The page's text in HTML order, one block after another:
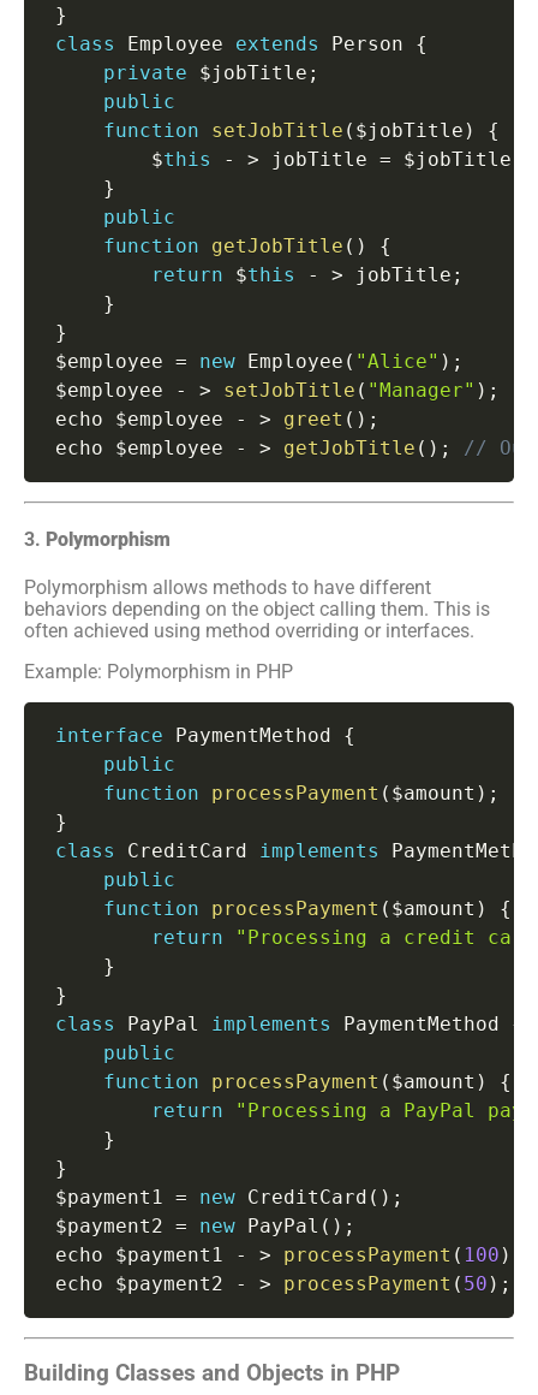
}
class
Employee extends Person
{
private $jobTitle ;
public
function
setJobTitle ( $jobTitle )
{
         $
this - > jobTitle = $jobTitle
}
public
function
getJobTitle ( )
{
return $this - > jobTitle ;
}
}
$employee = new Employee ( "Alice" ) ;
$employee
- > setJobTitle ( "Manager" ) ;
echo $employee
- > greet ( ) ;
echo $employee
- > getJobTitle ( ) ; //
3. Polymorphism
Polymorphism allows methods to have different
behaviors depending on the object calling them. This is
often achieved using method overriding or interfaces.
Example: Polymorphism in PHP
interface PaymentMethod
{
public
function
processPayment ( $amount ) ;
}
class
CreditCard implements
public
function
processPayment ( $amount )
{
return
"Processing a credit
}
}
class
PayPal implements PaymentMethod
{
public
function
processPayment ( $amount )
{
return
"Processing a PayPal
}
}
$payment1 = new CreditCard ( ) ;
$payment2 = new PayPal ( ) ;
echo $payment1
- > processPayment ( 100 )
echo $payment2
- > processPayment ( 50 ) ;
Building Classes and Objects in PHP